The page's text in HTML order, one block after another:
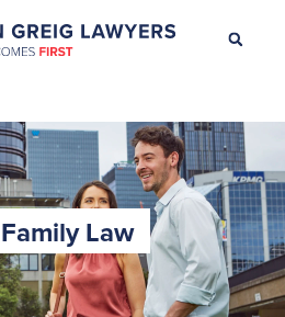
CONTACT US
Law